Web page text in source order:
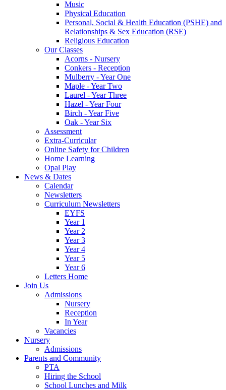
Music
Physical Education
Personal, Social & Health Education (PSHE) and
Relationships & Sex Education (RSE)
Religious Education
Our Classes
Acorns - Nursery
Conkers - Reception
Mulberry - Year One
Maple - Year Two
Laurel - Year Three
Hazel - Year Four
Birch - Year Five
Oak - Year Six
Assessment
Extra-Curricular
Online Safety for Children
Home Learning
Opal Play
News & Dates
Calendar
Newsletters
Curriculum Newsletters
EYFS
Year 1
Year 2
Year 3
Year 4
Year 5
Year 6
Letters Home
Join Us
Admissions
Nursery
Reception
In Year
Vacancies
Nursery
Admissions
Parents and Community
PTA
Hiring the School
School Lunches and Milk